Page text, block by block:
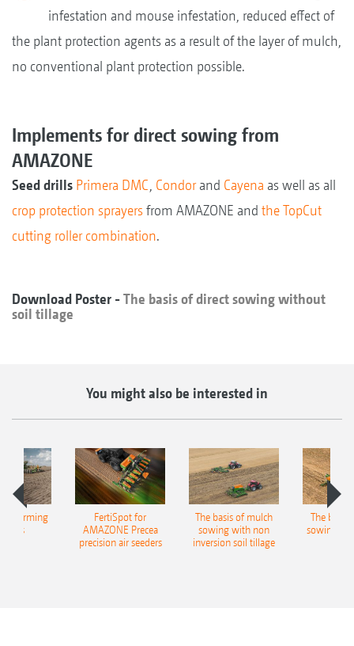
infestation and mouse infestation, reduced effect of
the plant protection agents as a result of the layer of mulch,
no conventional plant protection possible.
Implements for direct sowing from
AMAZONE
Seed drills Primera DMC Condorand Cayena as well as all
crop protection sprayersfrom AMAZONE and the TopCut
cutting roller combination.
Download Poster -The basis of direct sowing without
soil tillage
You might also be interested in
farming
FertiSpot for
AMAZONE Precea
precision air seeders
The basis of mulch
sowing with non
inversion soil tillage
The basis
sowing